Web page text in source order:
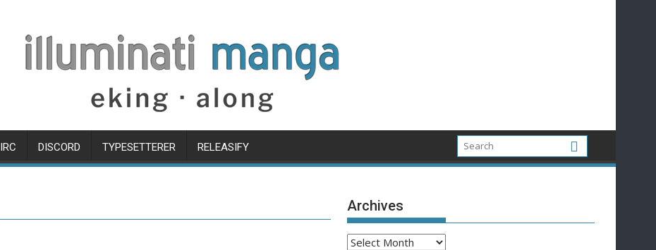
IRC DISCORD TYPESETTERER RELEASIFY
Archives
Archives